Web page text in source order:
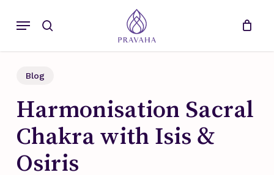
content
search
Menu
Blog
Harmonisation Sacral
Chakra with Isis &
Osiris